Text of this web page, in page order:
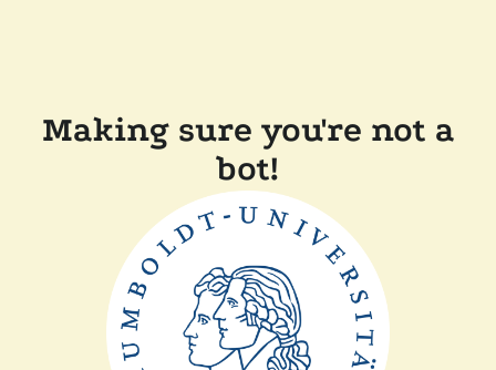
Making sure you're not a
bot!